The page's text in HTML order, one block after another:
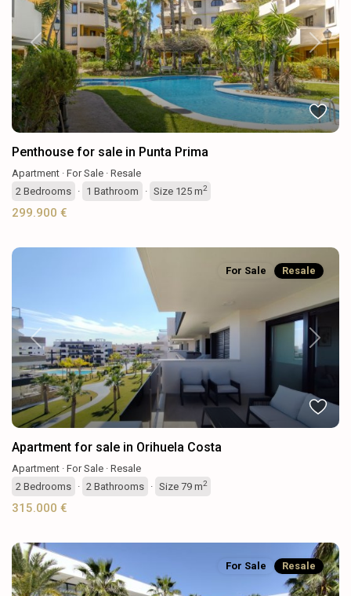
Previous Next
Penthouse for sale in Punta Prima
Apartment · For Sale · Resale
2 Bedrooms · 1 Bathroom · Size 125 m2
299.900 €
Previous Next
For Sale Resale
Apartment for sale in Orihuela Costa
Apartment · For Sale · Resale
2 Bedrooms · 2 Bathrooms · Size 79 m2
315.000 €
For Sale Resale